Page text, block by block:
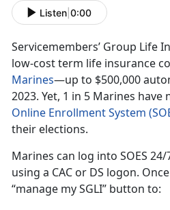
Listen 0:00
Servicemembers’ Group Life
low-cost term life insurance
Marines—up to $500,000
2023. Yet, 1 in 5 Marines have
Online Enrollment System
their elections.
Marines can log into SOES 24/
using a CAC or DS logon.
“manage my SGLI” button to: